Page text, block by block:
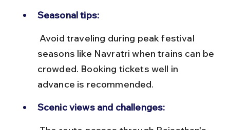
Seasonal tips:
seasons like Navratri when trains can be
crowded. Booking tickets well in
advance is recommended.
Scenic views and challenges: